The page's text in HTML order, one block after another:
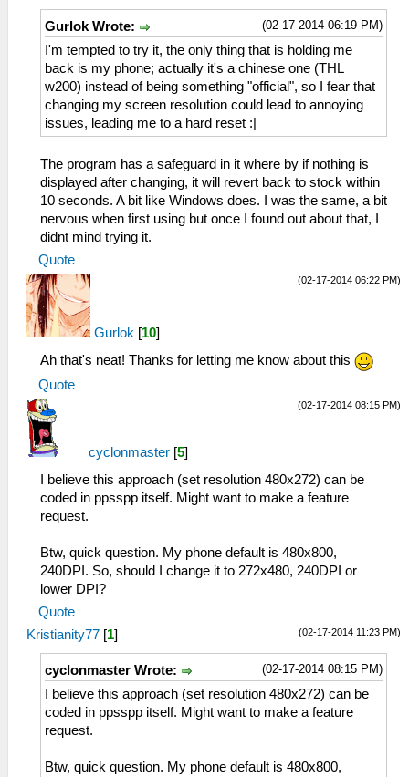
(02-17-2014 06:19 PM)
Gurlok Wrote:
I'm tempted to try it, the only thing that is holding me
back is my phone; actually it's a chinese one (THL
w200) instead of being something "official", so I fear that
changing my screen resolution could lead to annoying
issues, leading me to a hard reset :|
The program has a safeguard in it where by if nothing is
displayed after changing, it will revert back to stock within
10 seconds. A bit like Windows does. I was the same, a bit
nervous when first using but once I found out about that, I
didnt mind trying it.
Quote
(02-17-2014 06:22 PM)
Gurlok [10]
Ah that's neat! Thanks for letting me know about this
Quote
(02-17-2014 08:15 PM)
cyclonmaster [5]
I believe this approach (set resolution 480x272) can be
coded in ppsspp itself. Might want to make a feature
request.
Btw, quick question. My phone default is 480x800,
240DPI. So, should I change it to 272x480, 240DPI or
lower DPI?
Quote
(02-17-2014 11:23 PM)
Kristianity77 [1]
(02-17-2014 08:15 PM)
cyclonmaster Wrote:
I believe this approach (set resolution 480x272) can be
coded in ppsspp itself. Might want to make a feature
request.
Btw, quick question. My phone default is 480x800,